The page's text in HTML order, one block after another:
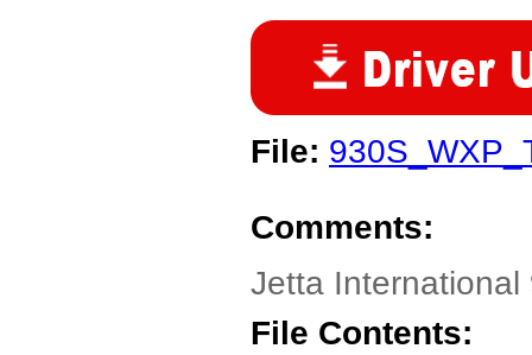
File:
Comments:
Jetta International
File Contents: